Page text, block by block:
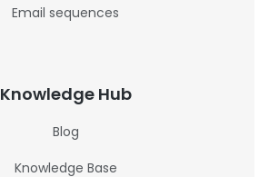
Email sequences
Knowledge Hub
Blog
Knowledge Base